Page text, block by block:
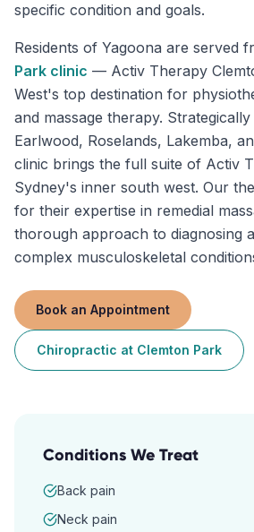
specific condition and goals.
Residents of Yagoona are served
Park clinic — Activ Therapy
West's top destination for
and massage therapy.
Earlwood, Roselands, Lakemba,
clinic brings the full suite of Activ
Sydney's inner south west. Our
for their expertise in remedial
thorough approach to diagnosing
complex musculoskeletal
Book an Appointment
Chiropractic at Clemton Park
Conditions We Treat
Back pain
Neck pain